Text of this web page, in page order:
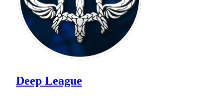
Deep League